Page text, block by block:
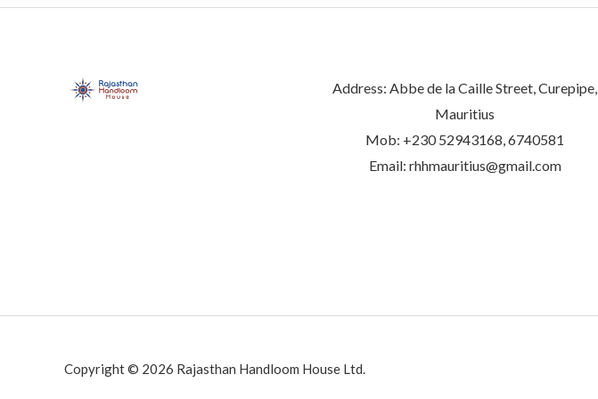
Address: Abbe de la Caille Street, Curepipe,
Mauritius
Mob: +230 52943168, 6740581
Email: rhhmauritius@gmail.com
Copyright © 2026 Rajasthan Handloom House Ltd.